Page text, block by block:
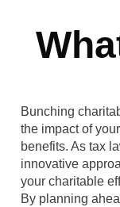
Bunching
the impact of
benefits. As tax
innovative
your charitable
By planning